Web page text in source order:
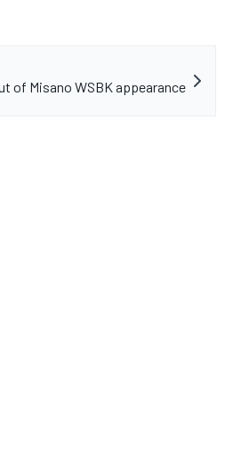
of Misano WSBK appearance